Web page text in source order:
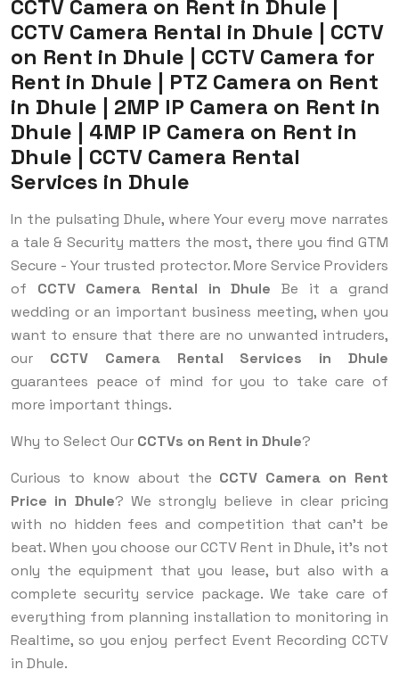
CCTV Camera on Rent in Dhule |
CCTV Camera Rental in Dhule | CCTV
on Rent in Dhule | CCTV Camera for
Rent in Dhule | PTZ Camera on Rent
in Dhule | 2MP IP Camera on Rent in
Dhule | 4MP IP Camera on Rent in
Dhule | CCTV Camera Rental
Services in Dhule
In the pulsating Dhule, where Your every move narrates
a tale & Security matters the most, there you find GTM
Secure - Your trusted protector. More Service Providers
of CCTV Camera Rental in Dhule Be it a grand
wedding or an important business meeting, when you
want to ensure that there are no unwanted intruders,
our CCTV Camera Rental Services in Dhule
guarantees peace of mind for you to take care of
more important things.
Why to Select Our CCTVs on Rent in Dhule?
Curious to know about the CCTV Camera on Rent
Price in Dhule? We strongly believe in clear pricing
with no hidden fees and competition that can't be
beat. When you choose our CCTV Rent in Dhule, it’s not
only the equipment that you lease, but also with a
complete security service package. We take care of
everything from planning installation to monitoring in
Realtime, so you enjoy perfect Event Recording CCTV
in Dhule.